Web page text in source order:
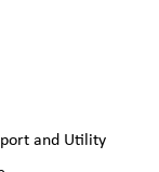
and Utility